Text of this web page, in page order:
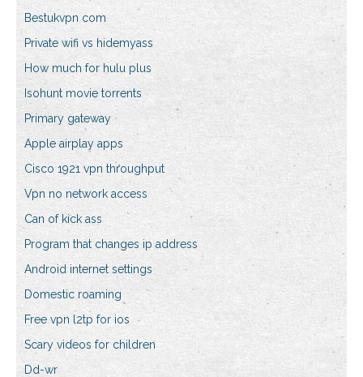
Bestukvpn com
Private wifi vs hidemyass
How much for hulu plus
Isohunt movie torrents
Primary gateway
Apple airplay apps
Cisco 1921 vpn throughput
Vpn no network access
Can of kick ass
Program that changes ip address
Android internet settings
Domestic roaming
Free vpn l2tp for ios
Scary videos for children
Dd-wr